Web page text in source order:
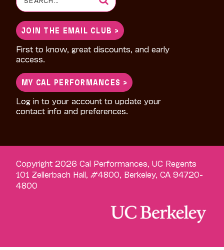
for:
JOIN THE EMAIL CLUB >
First to know, great discounts, and early
access.
MY CAL PERFORMANCES >
Log in to your account to update your
contact info and preferences.
Copyright 2026 Cal Performances, UC Regents
101 Zellerbach Hall, #4800, Berkeley, CA 94720-
4800